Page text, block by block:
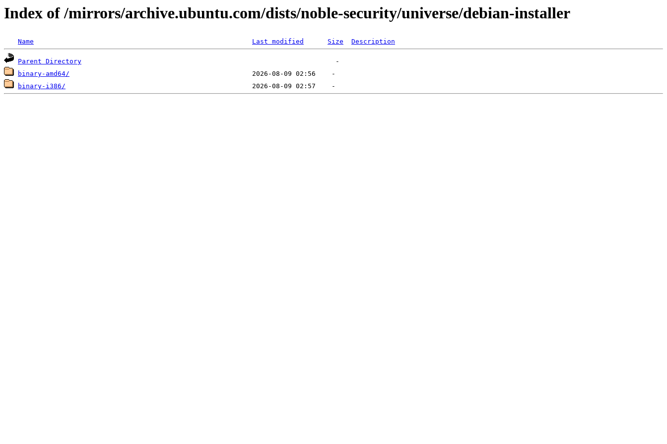
Index of /mirrors/archive.ubuntu.com/dists/noble-security/universe/debian-installer
Name Last modified Size Description
Parent Directory
binary-amd64/
binary-i386/